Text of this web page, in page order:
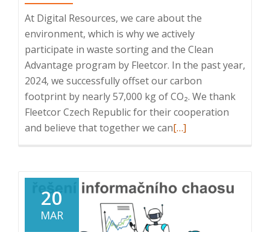
At Digital Resources, we care about the
environment, which is why we actively
participate in waste sorting and the Clean
Advantage program by Fleetcor. In the past year,
2024, we successfully offset our carbon
footprint by nearly 57,000 kg of CO₂. We thank
Fleetcor Czech Republic for their cooperation
and believe that together we canRead
for
[…]
20
MAR